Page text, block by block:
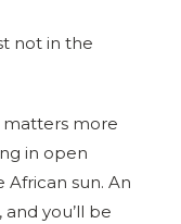
not in the
matters more
in open
sun. An
you’ll be